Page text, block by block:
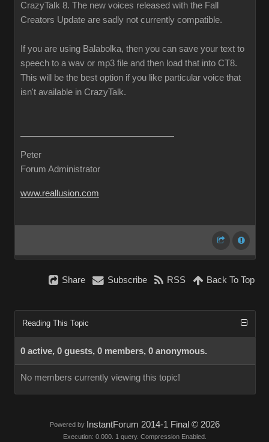
CrazyTalk 8. The new voices released with the Fall
Creators Update are sadly not currently compatible.
If you are using Balabolka, then you can save your text to
speech to a wav or mp3 file and then load that into CT8.
This will be the best option if you like particular voice that
isn't available in CrazyTalk.
Peter
Forum Administrator
www.reallusion.com
Share Subscribe RSS Back To Top
Reading This Topic
0 active, 0 guests, 0 members, 0 anonymous.
No members currently viewing this topic!
Powered by InstantForum 2014-1 Final © 2026
Execution: 0.000. 1 query. Compression Enabled.